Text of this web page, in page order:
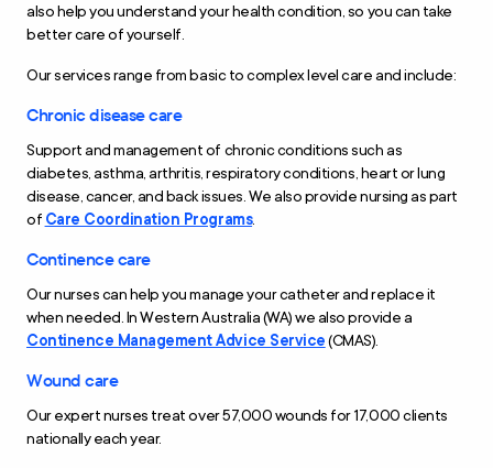
also help you understand your health condition, so you can take
better care of yourself.
Our services range from basic to complex level care and include:
Chronic disease care
Support and management of chronic conditions such as
diabetes, asthma, arthritis, respiratory conditions, heart or lung
disease, cancer, and back issues. We also provide nursing as part
of Care Coordination Programs.
Continence care
Our nurses can help you manage your catheter and replace it
when needed. In Western Australia (WA) we also provide a
Continence Management Advice Service(CMAS).
Wound care
Our expert nurses treat over 57,000 wounds for 17,000 clients
nationally each year.